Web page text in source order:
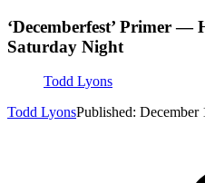
‘Decemberfest’ Primer —
Saturday Night
Todd Lyons
Todd LyonsPublished: December